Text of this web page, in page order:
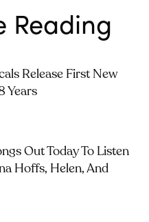
Reading
Release First New
Years
Out Today To Listen
Hoffs, Helen, And